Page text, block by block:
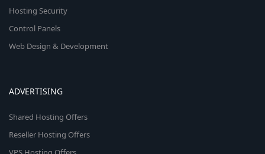
Hosting Security
Control Panels
Web Design & Development
ADVERTISING
Shared Hosting Offers
Reseller Hosting Offers